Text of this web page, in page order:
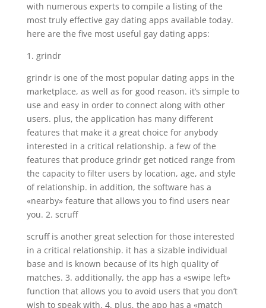
with numerous experts to compile a listing of the
most truly effective gay dating apps available today.
here are the five most useful gay dating apps:
1. grindr
grindr is one of the most popular dating apps in the
marketplace, as well as for good reason. it’s simple to
use and easy in order to connect along with other
users. plus, the application has many different
features that make it a great choice for anybody
interested in a critical relationship. a few of the
features that produce grindr get noticed range from
the capacity to filter users by location, age, and style
of relationship. in addition, the software has a
«nearby» feature that allows you to find users near
you. 2. scruff
scruff is another great selection for those interested
in a critical relationship. it has a sizable individual
base and is known because of its high quality of
matches. 3. additionally, the app has a «swipe left»
function that allows you to avoid users that you don’t
wish to speak with. 4. plus, the app has a «match